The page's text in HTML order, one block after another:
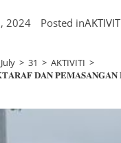
2024 Posted in
July > 31 > AKTIVITI >
𝐃𝐀𝐍 𝐏𝐄𝐌𝐀𝐒𝐀𝐍𝐆𝐀𝐍